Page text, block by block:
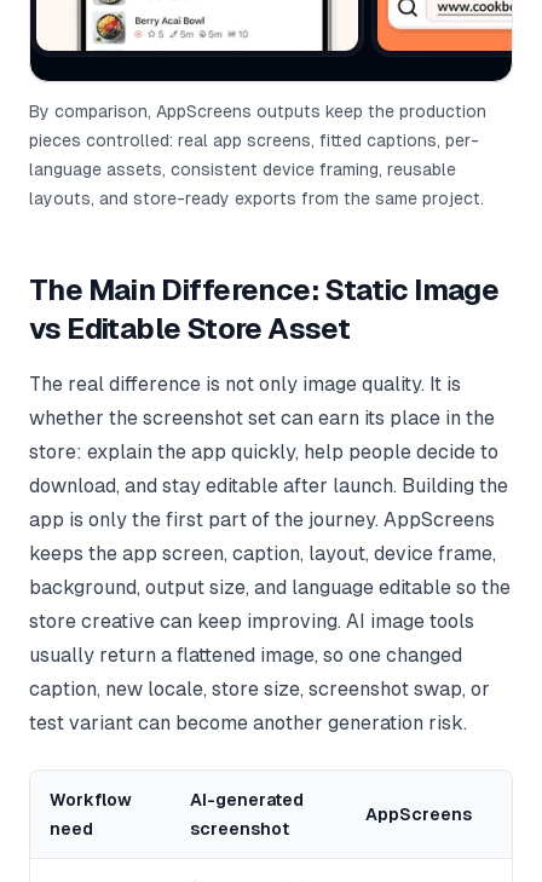
By comparison, AppScreens outputs keep the production
pieces controlled: real app screens, fitted captions, per-
language assets, consistent device framing, reusable
layouts, and store-ready exports from the same project.
The Main Difference: Static Image
vs Editable Store Asset
The real difference is not only image quality. It is
whether the screenshot set can earn its place in the
store: explain the app quickly, help people decide to
download, and stay editable after launch. Building the
app is only the first part of the journey. AppScreens
keeps the app screen, caption, layout, device frame,
background, output size, and language editable so the
store creative can keep improving. AI image tools
usually return a flattened image, so one changed
caption, new locale, store size, screenshot swap, or
test variant can become another generation risk.
Workflow
need
AI-generated
screenshot
AppScreens